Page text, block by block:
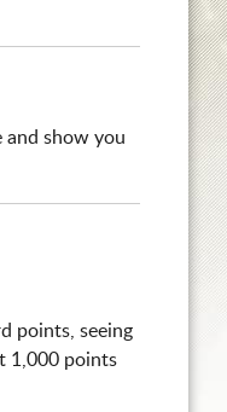
show you
points, seeing
1,000 points